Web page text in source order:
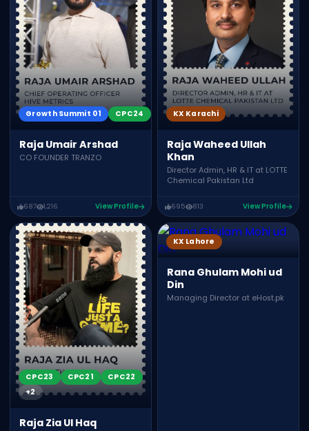
Growth Summit 01 CPC24
Raja Umair Arshad
CO FOUNDER TRANZO
687 1,216 View Profile
KX Karachi
Raja Waheed Ullah
Khan
Director Admin, HR & IT at LOTTE
Chemical Pakistan Ltd
695 813 View Profile
CPC23 CPC21
CPC22
+2
Raja Zia Ul Haq
KX Lahore
Rana Ghulam Mohi ud
Din
Managing Director at eHost.pk